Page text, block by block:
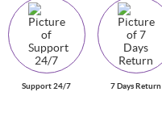
Support 24/7 7 Days Return